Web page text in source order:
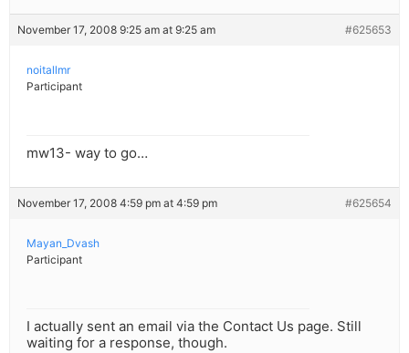
November 17, 2008 9:25 am at 9:25 am #625653
noitallmr
Participant
mw13- way to go…
November 17, 2008 4:59 pm at 4:59 pm #625654
Mayan_Dvash
Participant
I actually sent an email via the Contact Us page. Still
waiting for a response, though.